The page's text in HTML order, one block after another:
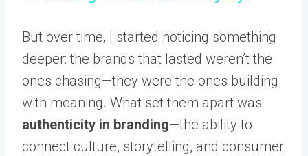
But over time, I started noticing something
deeper: the brands that lasted weren’t the
ones chasing—they were the ones building
with meaning. What set them apart was
authenticity in branding—the ability to
connect culture, storytelling, and consumer